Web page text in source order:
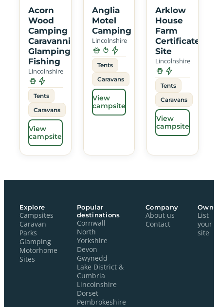
Acorn
Wood
Camping
Caravanning
Glamping
Fishing
Lincolnshire
Tents
Caravans
View
campsite
Anglia
Motel
Camping
Lincolnshire
Tents
Caravans
View
campsite
Arklow
House
Farm
Certificated
Site
Lincolnshire
Tents
Caravans
View
campsite
Explore
Campsites
Caravan
Parks
Glamping
Motorhome
Sites
Popular
destinations
Cornwall
North
Yorkshire
Devon
Gwynedd
Lake District &
Cumbria
Lincolnshire
Dorset
Pembrokeshire
Company
About us
Contact
List
your
site